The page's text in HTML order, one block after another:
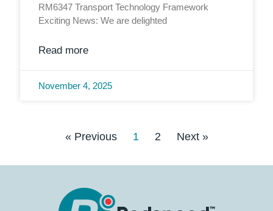
RM6347 Transport Technology Framework
Exciting News: We are delighted
Read more
November 4, 2025
« Previous 1 2 Next »